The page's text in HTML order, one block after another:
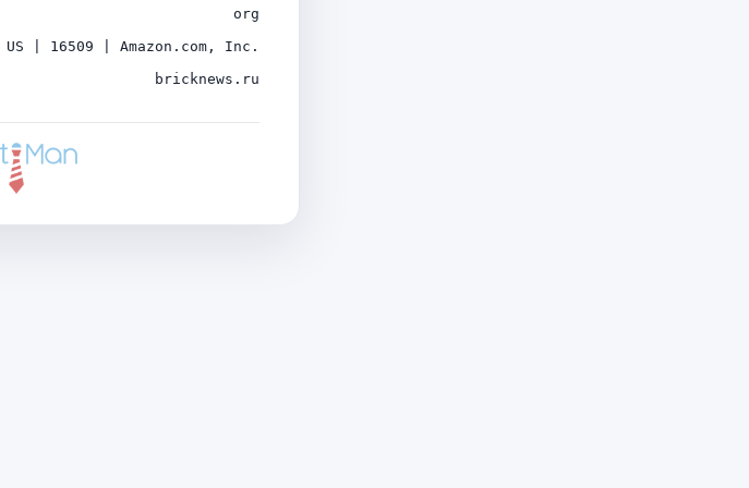
org
US | 16509 | Amazon.com, Inc.
bricknews.ru